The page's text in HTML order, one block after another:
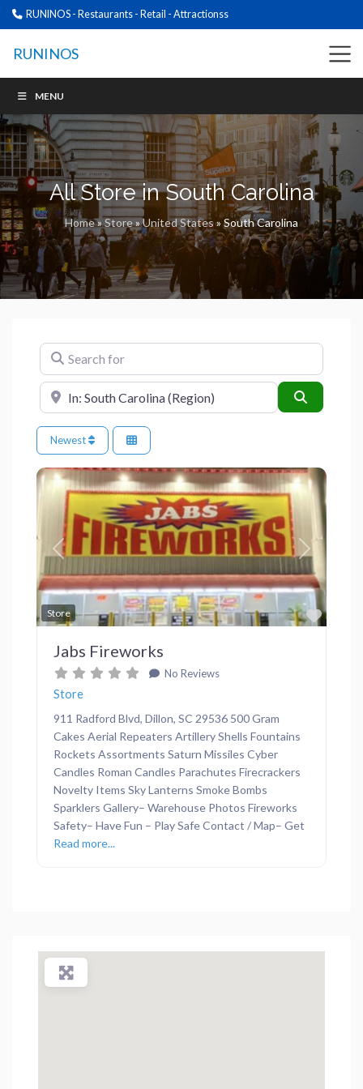
RUNINOS - Restaurants - Retail - Attractionss
RUNINOS
MENU
All Store in South Carolina
Home»Store»United States» South Carolina
Search for
Near
Newest
Store
Previous Next
Jabs Fireworks
No Reviews
Store
911 Radford Blvd, Dillon, SC 29536 500 Gram
Cakes Aerial Repeaters Artillery Shells Fountains
Rockets Assortments Saturn Missiles Cyber
Candles Roman Candles Parachutes Firecrackers
Novelty Items Sky Lanterns Smoke Bombs
Sparklers Gallery– Warehouse Photos Fireworks
Safety– Have Fun – Play Safe Contact / Map– Get
Read more...